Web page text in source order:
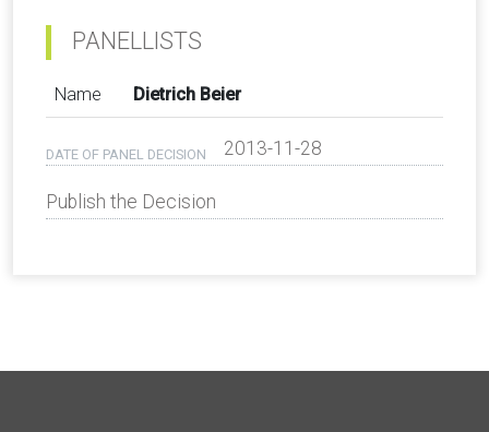
PANELLISTS
Name Dietrich Beier
DATE OF PANEL DECISION 2013-11-28
Publish the Decision